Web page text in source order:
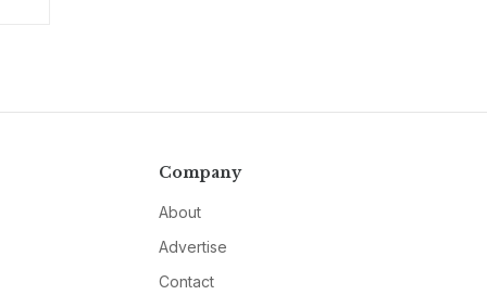
Company
About
Advertise
Contact